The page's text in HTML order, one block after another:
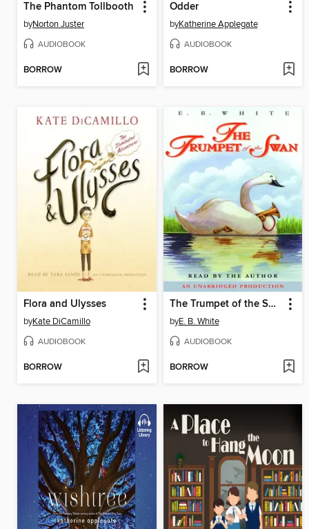
The Phantom Tollbooth
byNorton Juster
AUDIOBOOK
BORROW
Odder
byKatherine Applegate
AUDIOBOOK
BORROW
Flora and Ulysses
byKate DiCamillo
AUDIOBOOK
BORROW
The Trumpet of the Swan
byE. B. White
AUDIOBOOK
BORROW